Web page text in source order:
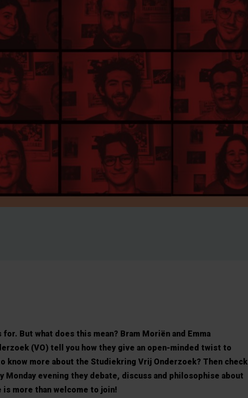
But what does this mean? Bram Moriën and Emma
(VO) tell you how they give an open-minded twist to
know more about the Studiekring Vrij Onderzoek? Then check
Monday evening they debate, discuss and philosophise about
more than welcome to join!